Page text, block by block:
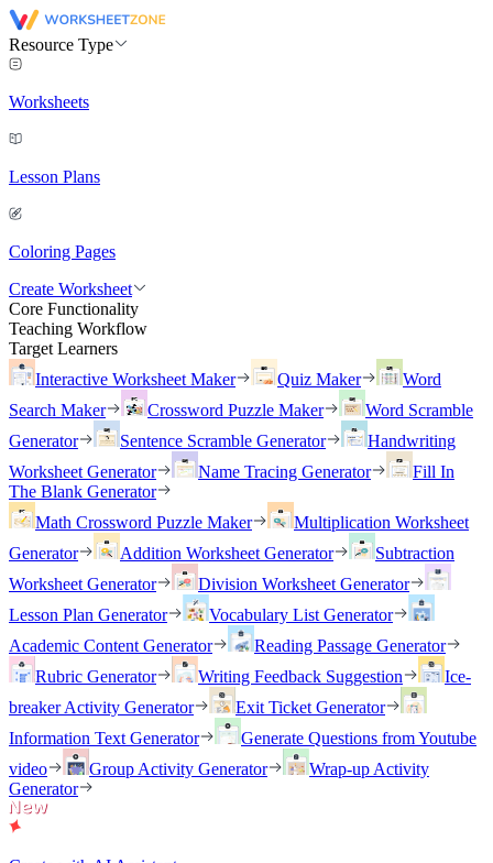
Resource Type
Worksheets
Lesson Plans
Coloring Pages
Create Worksheet
Core Functionality
Teaching Workflow
Target Learners
Interactive Worksheet Maker
Quiz Maker
Word
Search Maker
Crossword Puzzle Maker
Word Scramble
Generator
Sentence Scramble Generator
Handwriting
Worksheet Generator
Name Tracing Generator
Fill In
The Blank Generator
Math Crossword Puzzle Maker
Multiplication Worksheet
Generator
Addition Worksheet Generator
Subtraction
Worksheet Generator
Division Worksheet Generator
Lesson Plan Generator
Vocabulary List Generator
Academic Content Generator
Reading Passage Generator
Rubric Generator
Writing Feedback Suggestion
Ice-
breaker Activity Generator
Exit Ticket Generator
Information Text Generator
Generate Questions from Youtube
video
Group Activity Generator
Wrap-up Activity
Generator